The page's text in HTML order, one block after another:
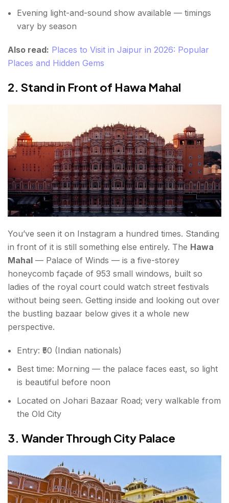
Evening light-and-sound show available — timings
vary by season
Also read: Places to Visit in Jaipur in 2026: Popular
Places and Hidden Gems
2. Stand in Front of Hawa Mahal
You’ve seen it on Instagram a hundred times. Standing
in front of it is still something else entirely. The Hawa
Mahal — Palace of Winds — is a five-storey
honeycomb façade of 953 small windows, built so
ladies of the royal court could watch street festivals
without being seen. Getting inside and looking out over
the bustling bazaar below gives it a whole new
perspective.
Entry: ₹50 (Indian nationals)
Best time: Morning — the palace faces east, so light
is beautiful before noon
Located on Johari Bazaar Road; very walkable from
the Old City
3. Wander Through City Palace